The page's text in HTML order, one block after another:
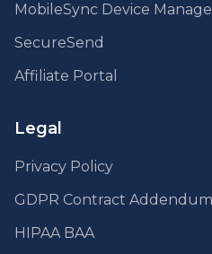
MobileSync Device
SecureSend
Affiliate Portal
Legal
Privacy Policy
GDPR Contract Addendum
HIPAA BAA